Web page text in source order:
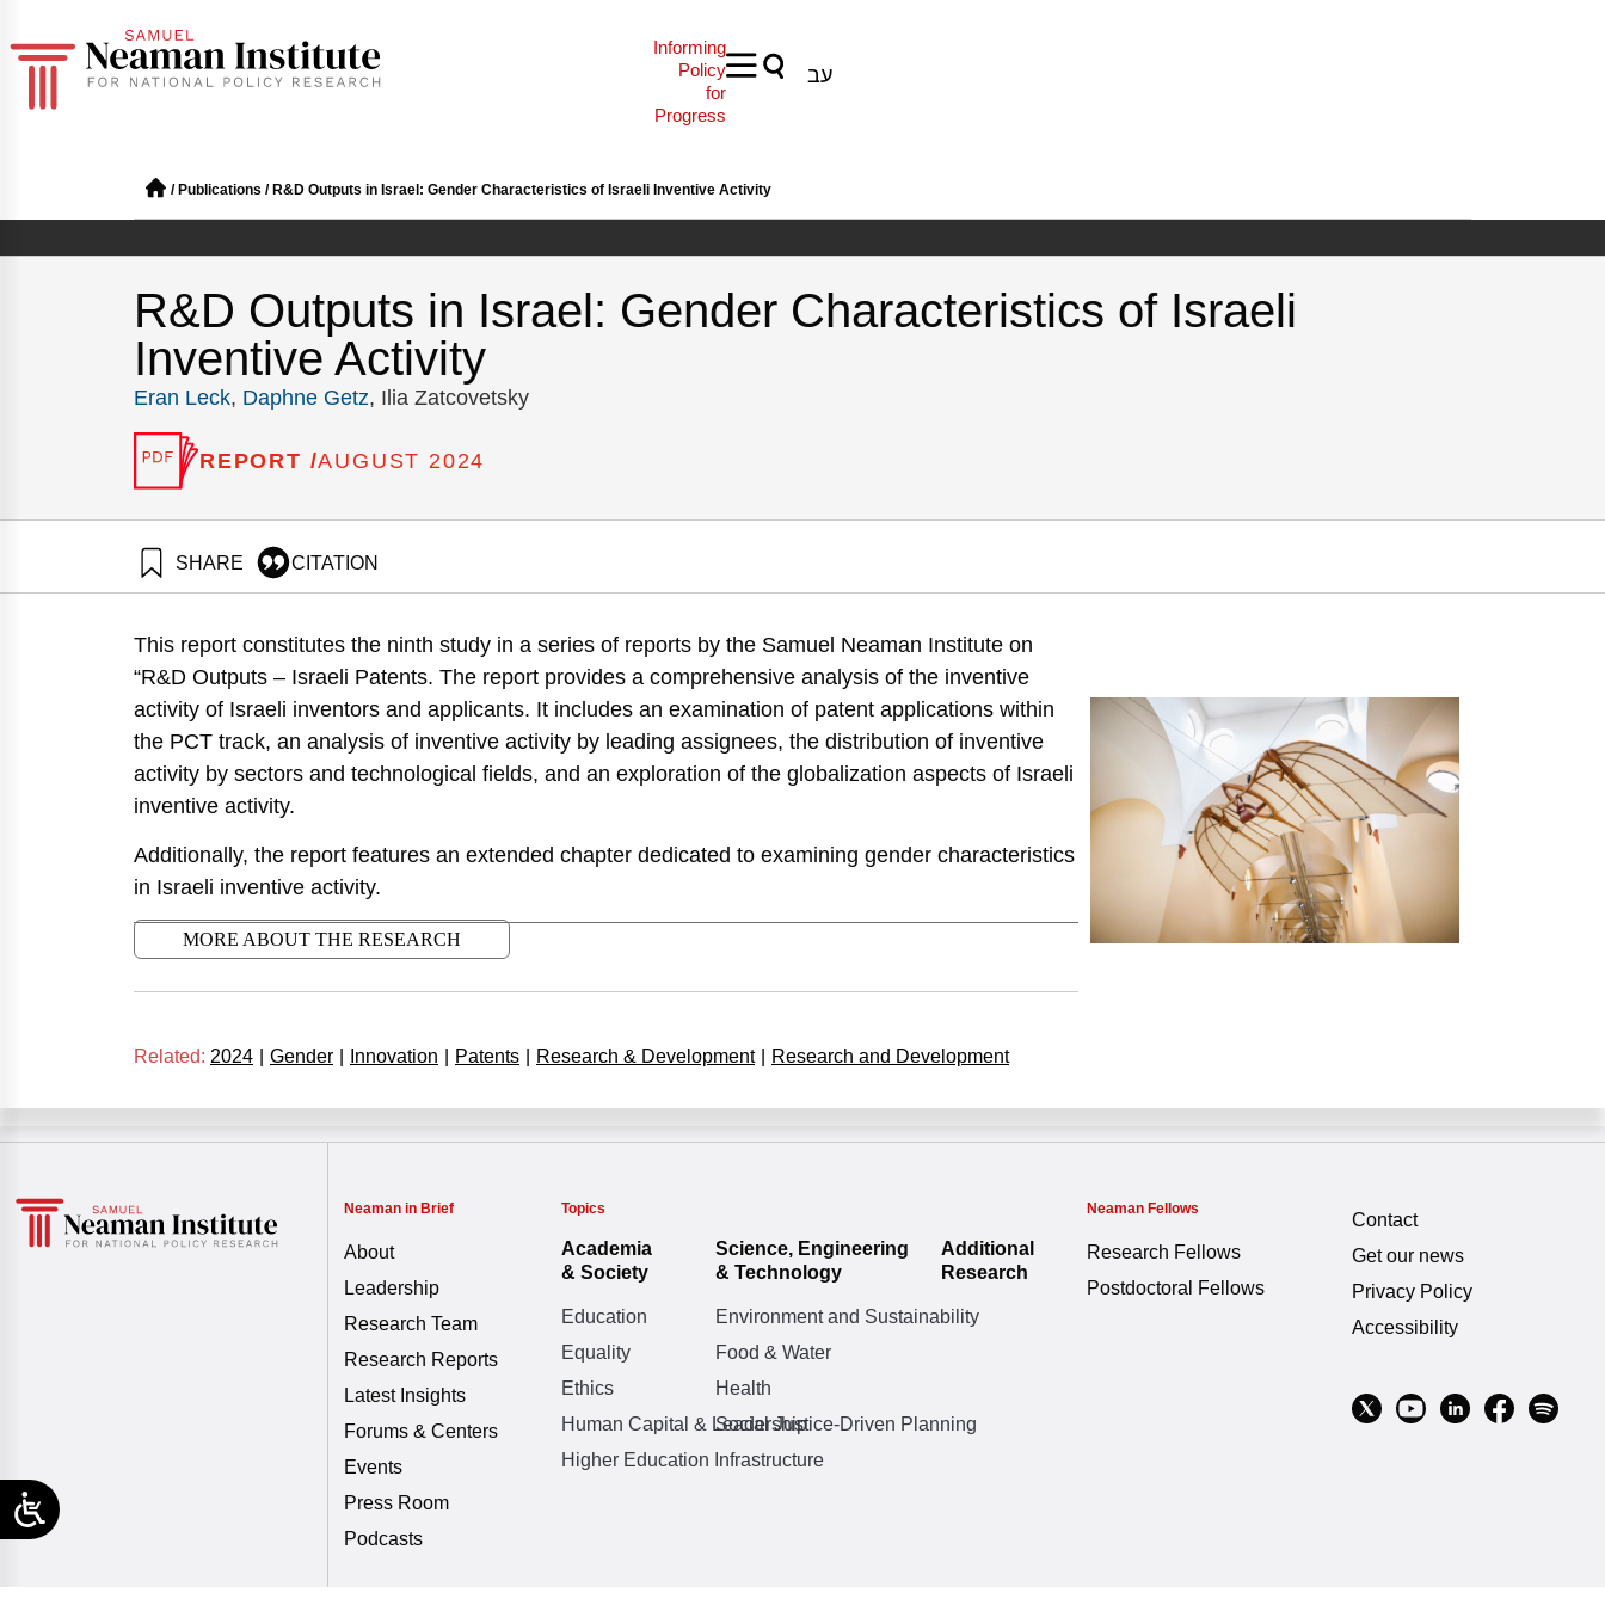
Informing
Policy
for
Progress
עב
/ Publications / R&D Outputs in Israel: Gender Characteristics of Israeli Inventive Activity
R&D Outputs in Israel: Gender Characteristics of Israeli
Inventive Activity
Eran Leck, Daphne Getz, Ilia Zatcovetsky
REPORT /AUGUST 2024
SHARE CITATION
https://doi.org/10.82514/rd-outputs-in-israel-gender-characteristics-of-israeli-inventive-activity
This report constitutes the ninth study in a series of reports by the Samuel Neaman Institute on
“R&D Outputs – Israeli Patents. The report provides a comprehensive analysis of the inventive
activity of Israeli inventors and applicants. It includes an examination of patent applications within
the PCT track, an analysis of inventive activity by leading assignees, the distribution of inventive
activity by sectors and technological fields, and an exploration of the globalization aspects of Israeli
inventive activity.
Additionally, the report features an extended chapter dedicated to examining gender characteristics
in Israeli inventive activity.
MORE ABOUT THE RESEARCH
Related: 2024 Gender Innovation Patents Research & Development Research and Development
Neaman in Brief
About
Leadership
Research Team
Research Reports
Latest Insights
Forums & Centers
Events
Press Room
Podcasts
Topics
Academia
& Society
Education
Equality
Ethics
Human Capital & Leadership
Higher Education Infrastructure
Science, Engineering
& Technology
Environment and Sustainability
Food & Water
Health
Social Justice-Driven Planning
Additional
Research
Neaman Fellows
Research Fellows
Postdoctoral Fellows
Contact
Get our news
Privacy Policy
Accessibility